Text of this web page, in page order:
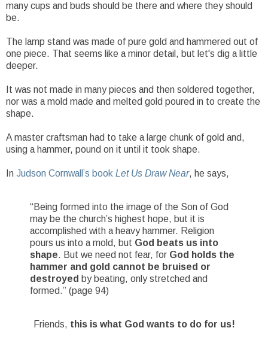
many cups and buds should be there and where they should
be.
The lamp stand was made of pure gold and hammered out of
one piece. That seems like a minor detail, but let's dig a little
deeper.
It was not made in many pieces and then soldered together,
nor was a mold made and melted gold poured in to create the
shape.
A master craftsman had to take a large chunk of gold and,
using a hammer, pound on it until it took shape.
In Judson Cornwall’s book Let Us Draw Near, he says,
“Being formed into the image of the Son of God
may be the church’s highest hope, but it is
accomplished with a heavy hammer. Religion
pours us into a mold, but God beats us into
shape. But we need not fear, for God holds the
hammer and gold cannot be bruised or
destroyed by beating, only stretched and
formed.” (page 94)
Friends, this is what God wants to do for us!